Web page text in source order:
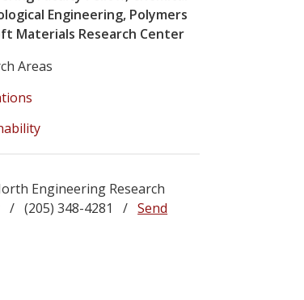
Engineering, Polymers
Materials Research Center
Areas
Engineering Research
/ (205) 348-4281 /Send